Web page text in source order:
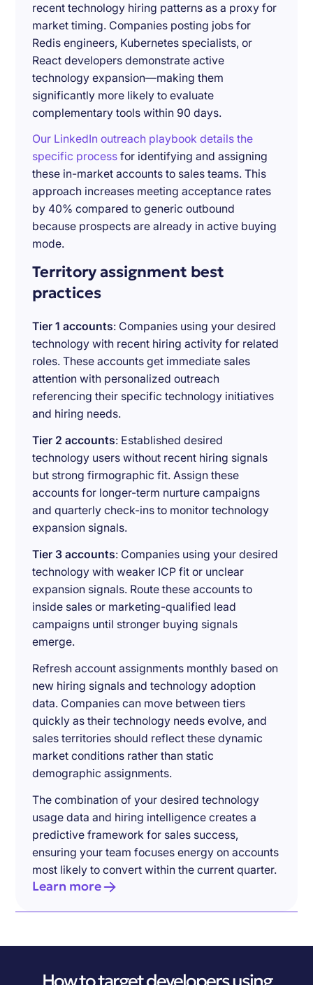
recent technology hiring patterns as a proxy for
market timing. Companies posting jobs for
Redis engineers, Kubernetes specialists, or
React developers demonstrate active
technology expansion—making them
significantly more likely to evaluate
complementary tools within 90 days.
Our LinkedIn outreach playbook details the
specific process for identifying and assigning
these in-market accounts to sales teams. This
approach increases meeting acceptance rates
by 40% compared to generic outbound
because prospects are already in active buying
mode.
Territory assignment best
practices
Tier 1 accounts: Companies using your desired
technology with recent hiring activity for related
roles. These accounts get immediate sales
attention with personalized outreach
referencing their specific technology initiatives
and hiring needs.
Tier 2 accounts: Established desired
technology users without recent hiring signals
but strong firmographic fit. Assign these
accounts for longer-term nurture campaigns
and quarterly check-ins to monitor technology
expansion signals.
Tier 3 accounts: Companies using your desired
technology with weaker ICP fit or unclear
expansion signals. Route these accounts to
inside sales or marketing-qualified lead
campaigns until stronger buying signals
emerge.
Refresh account assignments monthly based on
new hiring signals and technology adoption
data. Companies can move between tiers
quickly as their technology needs evolve, and
sales territories should reflect these dynamic
market conditions rather than static
demographic assignments.
The combination of your desired technology
usage data and hiring intelligence creates a
predictive framework for sales success,
ensuring your team focuses energy on accounts
most likely to convert within the current quarter.
Learn more